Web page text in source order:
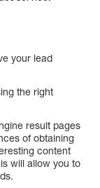
your lead
the right
result pages
of obtaining
content
will allow you to